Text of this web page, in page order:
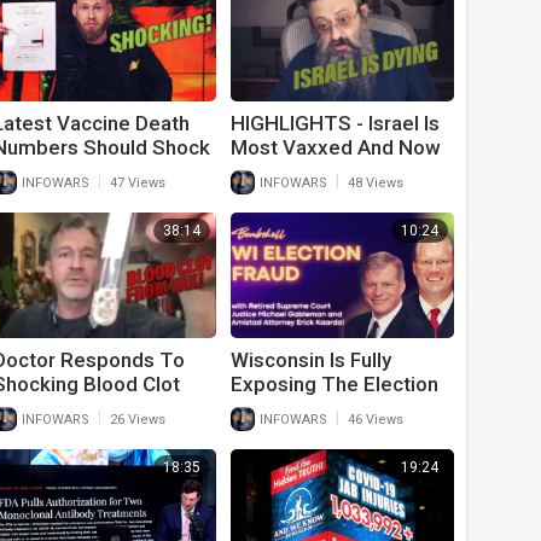
Vaccine Death
Should Shock
World; 89% New
Cases Fully
INFOWARS 47 Views
HIGHLIGHTS - Israel Is
Most Vaxxed And Now
Deaths Are Up
INFOWARS 48 Views
38:14
Responds To
Blood Clot
From
Individual
INFOWARS 26 Views
10:24
Wisconsin Is Fully
Exposing The Election
Fraud Of 2020
INFOWARS 46 Views
18:35 19:24